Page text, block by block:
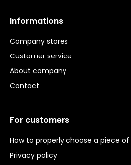
Informations
Company stores
Customer service
About company
Contact
For customers
How to properly choose a piece of
Privacy policy